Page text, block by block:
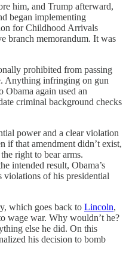
him, and Trump afterward,
began implementing
for Childhood Arrivals
branch memorandum. It was
prohibited from passing
Anything infringing on gun
Obama again used an
criminal background checks
power and a clear violation
if that amendment didn’t exist,
right to bear arms.
intended result, Obama’s
violations of his presidential
which goes back to Lincoln,
wage war. Why wouldn’t he?
else he did. On this
his decision to bomb